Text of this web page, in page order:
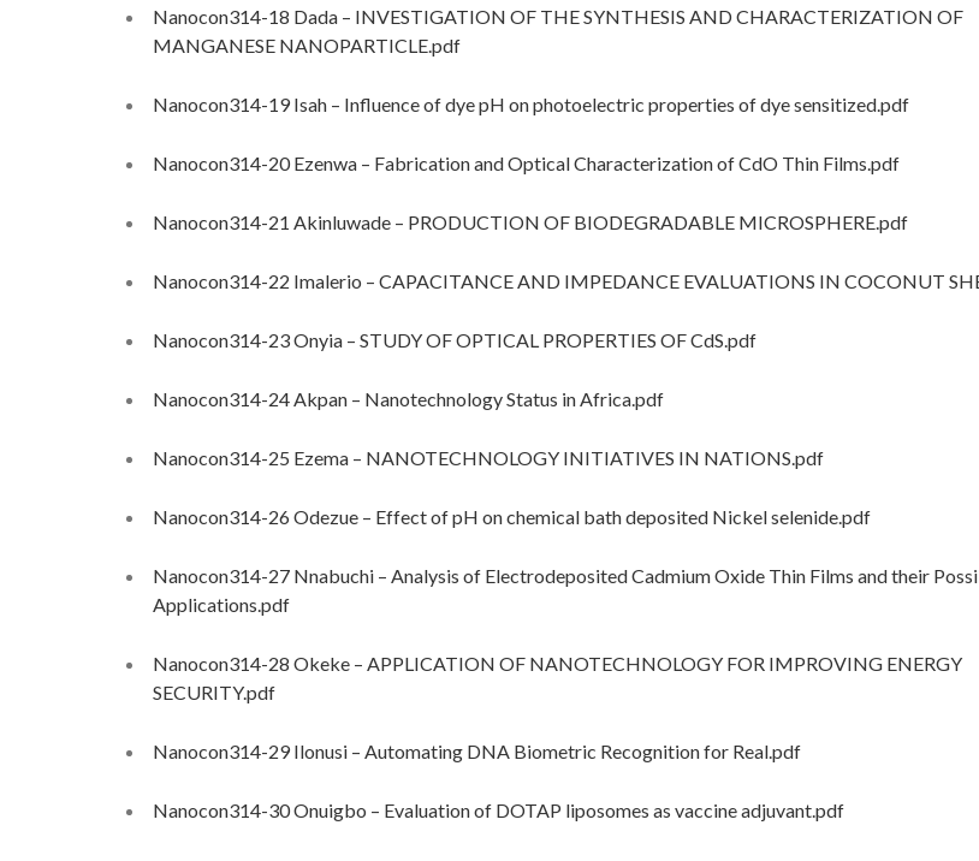
Nanocon314-18 Dada – INVESTIGATION OF THE SYNTHESIS AND CHARACTERIZATION OF
MANGANESE NANOPARTICLE.pdf
Nanocon314-19 Isah – Influence of dye pH on photoelectric properties of dye sensitized.pdf
Nanocon314-20 Ezenwa – Fabrication and Optical Characterization of CdO Thin Films.pdf
Nanocon314-21 Akinluwade – PRODUCTION OF BIODEGRADABLE MICROSPHERE.pdf
Nanocon314-22 Imalerio – CAPACITANCE AND IMPEDANCE EVALUATIONS IN COCONUT
Nanocon314-23 Onyia – STUDY OF OPTICAL PROPERTIES OF CdS.pdf
Nanocon314-24 Akpan – Nanotechnology Status in Africa.pdf
Nanocon314-25 Ezema – NANOTECHNOLOGY INITIATIVES IN NATIONS.pdf
Nanocon314-26 Odezue – Effect of pH on chemical bath deposited Nickel selenide.pdf
Nanocon314-27 Nnabuchi – Analysis of Electrodeposited Cadmium Oxide Thin Films and their
Applications.pdf
Nanocon314-28 Okeke – APPLICATION OF NANOTECHNOLOGY FOR IMPROVING ENERGY
SECURITY.pdf
Nanocon314-29 Ilonusi – Automating DNA Biometric Recognition for Real.pdf
Nanocon314-30 Onuigbo – Evaluation of DOTAP liposomes as vaccine adjuvant.pdf